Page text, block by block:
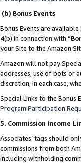
(b) Bonus Events
Bonus Events are
4(b) in connection with “
your Site to the Amazon
Amazon will not pay
addresses, use of bots or
discretion, in each case,
Special Links to the Bonus
Program Participation
5. Commission Income
Associates’ tags should
commissions from both
including withholding